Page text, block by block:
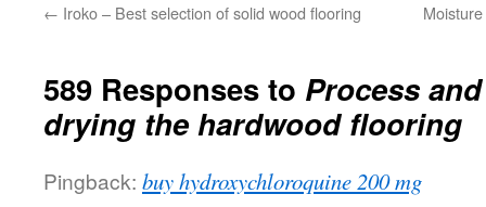
← Iroko – Best selection of solid wood flooring
589 Responses to Process
drying the hardwood flooring
Pingback: buy hydroxychloroquine 200 mg